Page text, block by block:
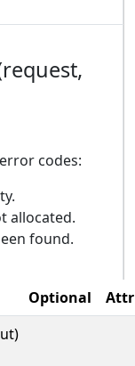
codes:
allocated.
found.
Optional